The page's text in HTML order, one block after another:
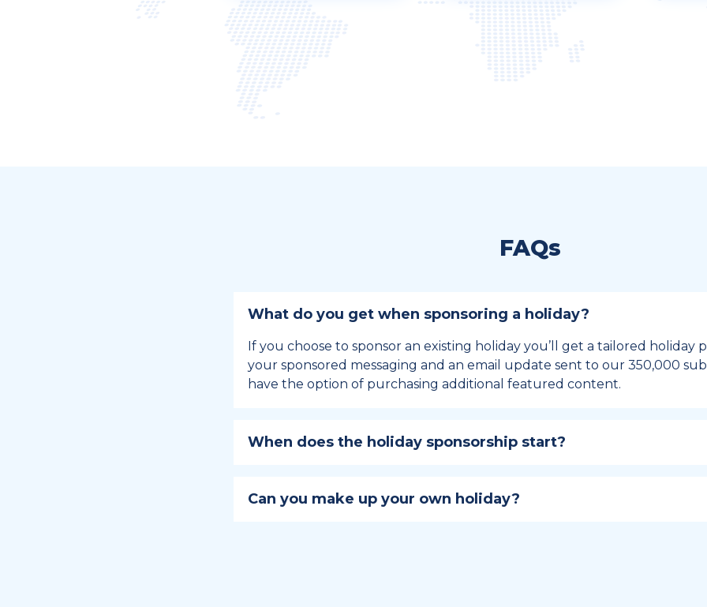
FAQs
What do you get when sponsoring a holiday?
If you choose to sponsor an existing holiday you’ll get a tailored holiday
your sponsored messaging and an email update sent to our 350,000
have the option of purchasing additional featured content.
When does the holiday sponsorship start?
holiday, this enables your campaign to build momentum as the big day,
Can you make up your own holiday?